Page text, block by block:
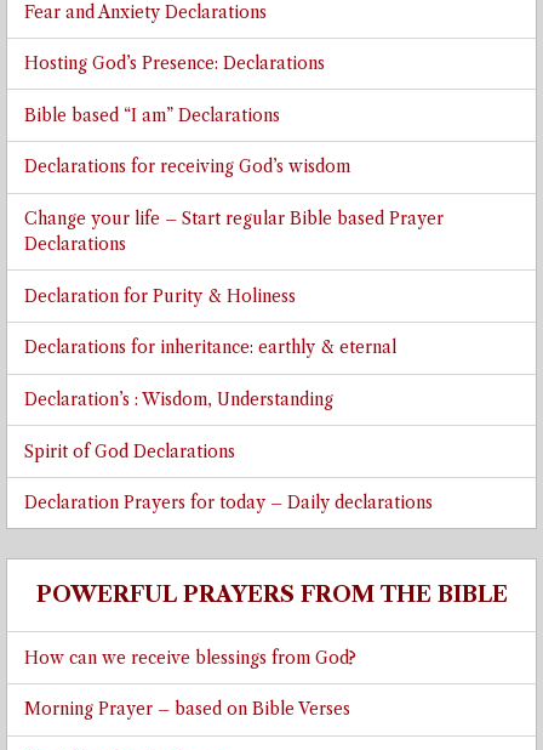
Fear and Anxiety Declarations
Hosting God’s Presence: Declarations
Bible based “I am” Declarations
Declarations for receiving God’s wisdom
Change your life – Start regular Bible based Prayer
Declarations
Declaration for Purity & Holiness
Declarations for inheritance: earthly & eternal
Declaration’s : Wisdom, Understanding
Spirit of God Declarations
Declaration Prayers for today – Daily declarations
POWERFUL PRAYERS FROM THE BIBLE
How can we receive blessings from God?
Morning Prayer – based on Bible Verses